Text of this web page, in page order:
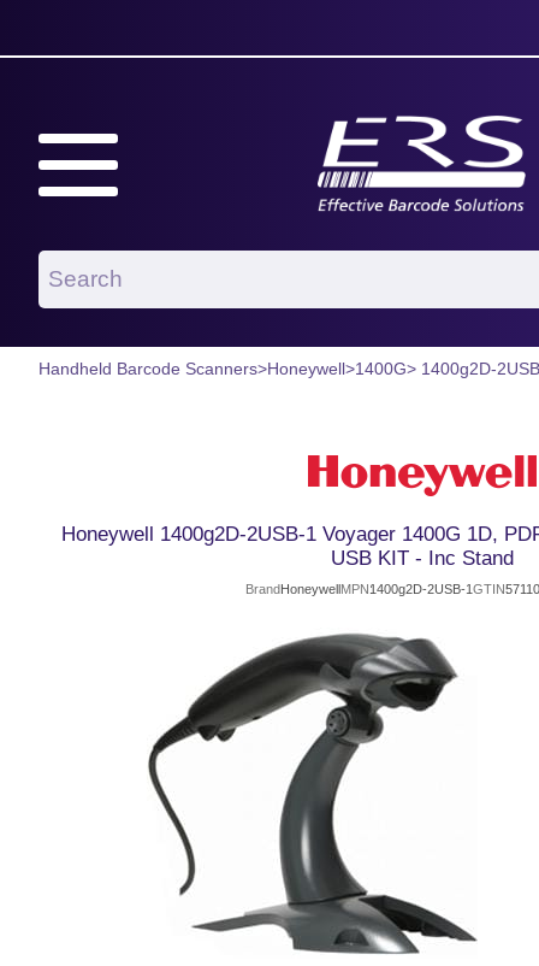
Handheld Barcode Scanners>Honeywell>1400G> 1400g2D-
Honeywell 1400g2D-2USB-1 Voyager 1400G 1D,
USB KIT - Inc Stand
BrandHoneywellMPN1400g2D-2USB-1GTIN